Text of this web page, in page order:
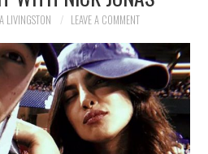
LIVINGSTON LEAVE A COMMENT